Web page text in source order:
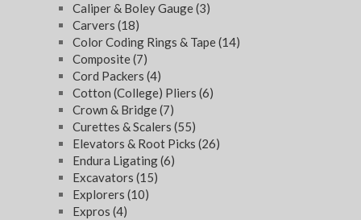
Caliper & Boley Gauge(3)
Carvers (18)
Color Coding Rings & Tape(14)
Composite(7)
Cord Packers (4)
Cotton (College) Pliers (6)
Crown & Bridge(7)
Curettes & Scalers (55)
Elevators & Root Picks (26)
Endura Ligating(6)
Excavators (15)
Explorers (10)
Expros (4)